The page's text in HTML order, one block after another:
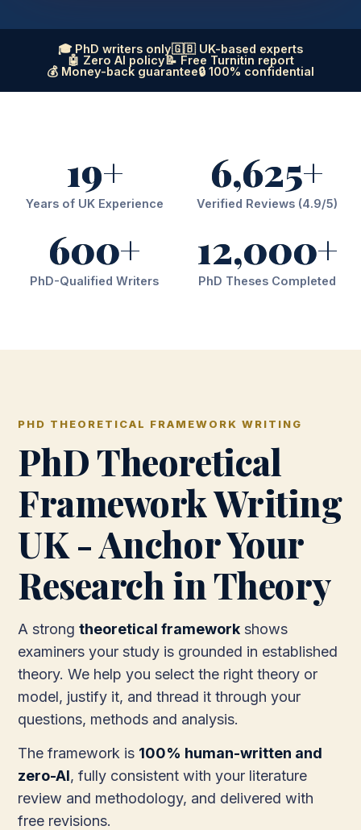
🎓 PhD writers only🇬🇧 UK-based experts
🤖 Zero AI policy📝 Free Turnitin report
💰 Money-back guarantee🔒 100% confidential
19+
Years of UK Experience
6,625+
Verified Reviews (4.9/5)
600+
PhD-Qualified Writers
12,000+
PhD Theses Completed
PHD THEORETICAL FRAMEWORK WRITING
PhD Theoretical
Framework Writing
UK - Anchor Your
Research in Theory
A strong theoretical framework shows
examiners your study is grounded in established
theory. We help you select the right theory or
model, justify it, and thread it through your
questions, methods and analysis.
The framework is 100% human-written and
zero-AI, fully consistent with your literature
review and methodology, and delivered with
free revisions.